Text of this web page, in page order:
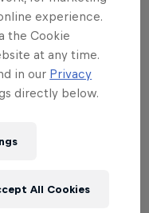
experience.
the Cookie
at any time.
in our Privacy
directly below.
All Cookies